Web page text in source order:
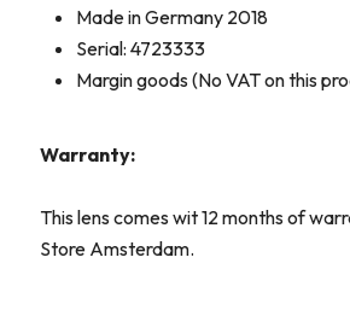
Made in Germany 2018
Serial: 4723333
Margin goods (No VAT on this
Warranty:
This lens comes wit 12 months of
Store Amsterdam.